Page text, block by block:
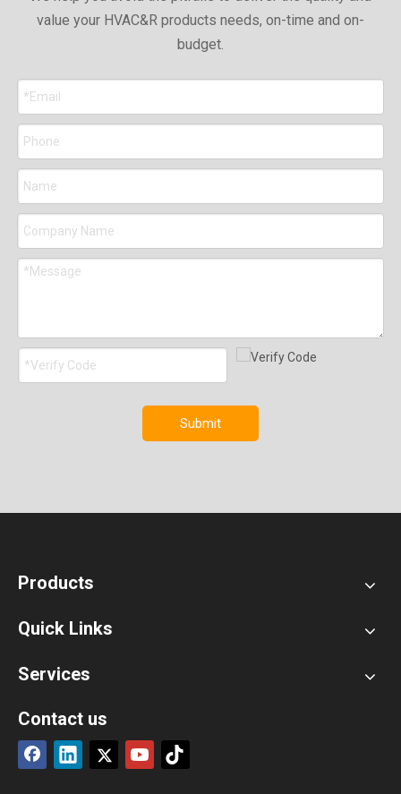
value your HVAC&R products needs, on-time and on-
budget.
Submit
Products
Quick Links
Services
Contact us